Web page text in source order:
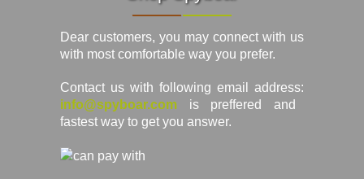
Dear customers, you may connect with us
with most comfortable way you prefer.
Contact us with following email address:
info@spyboar.com is preffered and
fastest way to get you answer.